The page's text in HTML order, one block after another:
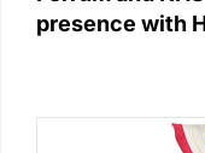
presence with